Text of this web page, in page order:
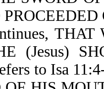
THAT
(Jesus)
to Isa